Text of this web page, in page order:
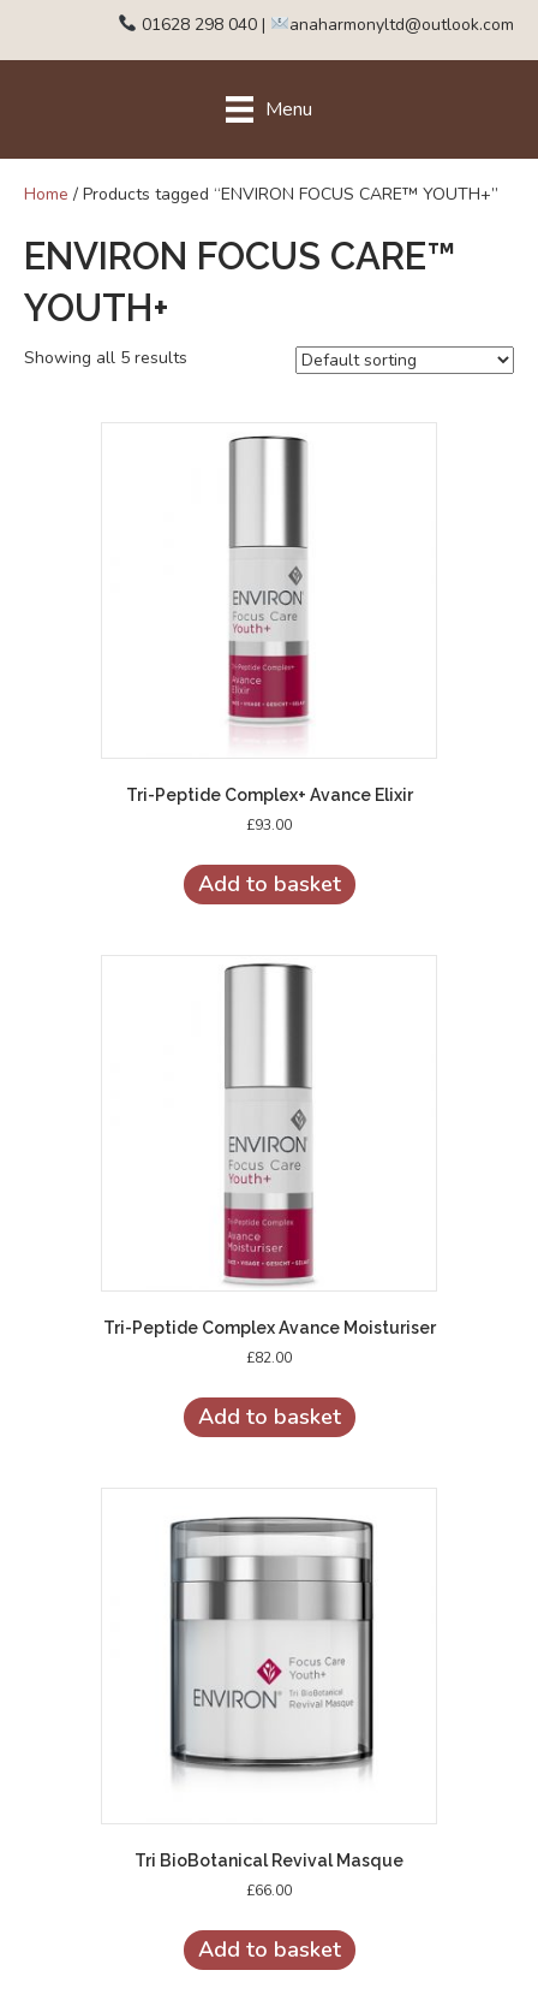
01628 298 040 | anaharmonyltd@outlook.com
Menu
Home / Products tagged “ENVIRON FOCUS CARE™ YOUTH+”
ENVIRON FOCUS CARE™
YOUTH+
Showing all 5 results
Tri-Peptide Complex+ Avance Elixir
£93.00
Add to basket
Tri-Peptide Complex Avance Moisturiser
£82.00
Add to basket
Tri BioBotanical Revival Masque
£66.00
Add to basket